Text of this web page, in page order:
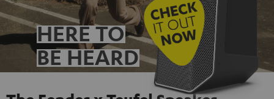
HERE TO
BE HEARD